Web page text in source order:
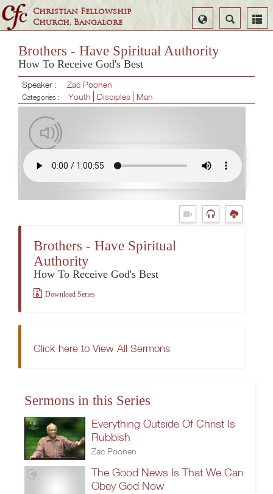
Christian Fellowship
Church, Bangalore
Search
Select
Language
Brothers - Have Spiritual Authority
How To Receive God's Best
Speaker : Zac Poonen
Categories : Youth Disciples Man
Brothers - Have Spiritual
Authority
How To Receive God's Best
Download Series
Click here to View All Sermons
Sermons in this Series
Everything Outside Of Christ Is
Rubbish
Zac Poonen
The Good News Is That We Can
Obey God Now